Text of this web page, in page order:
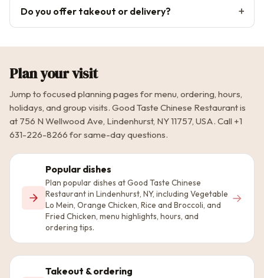
Do you offer takeout or delivery?
Plan your visit
Jump to focused planning pages for menu, ordering, hours,
holidays, and group visits. Good Taste Chinese Restaurant is
at 756 N Wellwood Ave, Lindenhurst, NY 11757, USA. Call +1
631-226-8266 for same-day questions.
Popular dishes
Plan popular dishes at Good Taste Chinese
Restaurant in Lindenhurst, NY, including Vegetable
Lo Mein, Orange Chicken, Rice and Broccoli, and
Fried Chicken, menu highlights, hours, and
ordering tips.
→
Takeout & ordering